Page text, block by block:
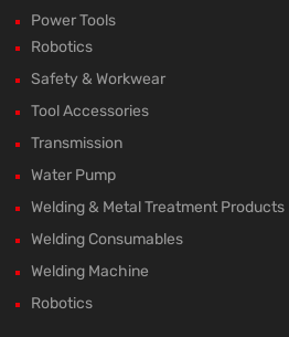
Power Tools
Robotics
Safety & Workwear
Tool Accessories
Transmission
Water Pump
Welding & Metal Treatment Products
Welding Consumables
Welding Machine
Robotics